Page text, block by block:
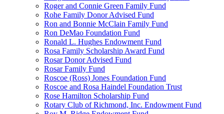
Roger and Connie Green Family Fund
Rohe Family Donor Advised Fund
Ron and Bonnie McClain Family Fund
Ron DeMao Foundation Fund
Ronald L. Hughes Endowment Fund
Rosa Family Scholarship Award Fund
Rosar Donor Advised Fund
Rosar Family Fund
Roscoe (Ross) Jones Foundation Fund
Roscoe and Rosa Haindel Foundation Trust
Rose Hamilton Scholarship Fund
Rotary Club of Richmond, Inc. Endowment Fund